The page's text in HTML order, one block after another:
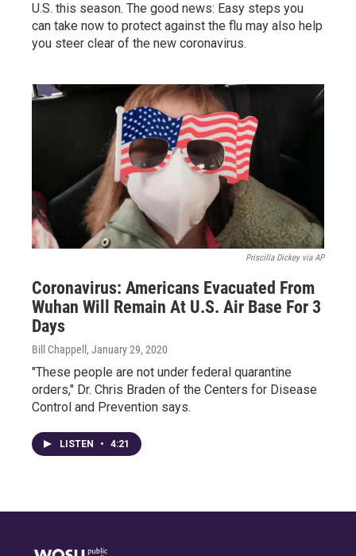
U.S. this season. The good news: Easy steps you
can take now to protect against the flu may also help
you steer clear of the new coronavirus.
Priscilla Dickey via AP
Coronavirus: Americans Evacuated From
Wuhan Will Remain At U.S. Air Base For 3
Days
Bill Chappell , January 29, 2020
"These people are not under federal quarantine
orders," Dr. Chris Braden of the Centers for Disease
Control and Prevention says.
LISTEN • 4:21